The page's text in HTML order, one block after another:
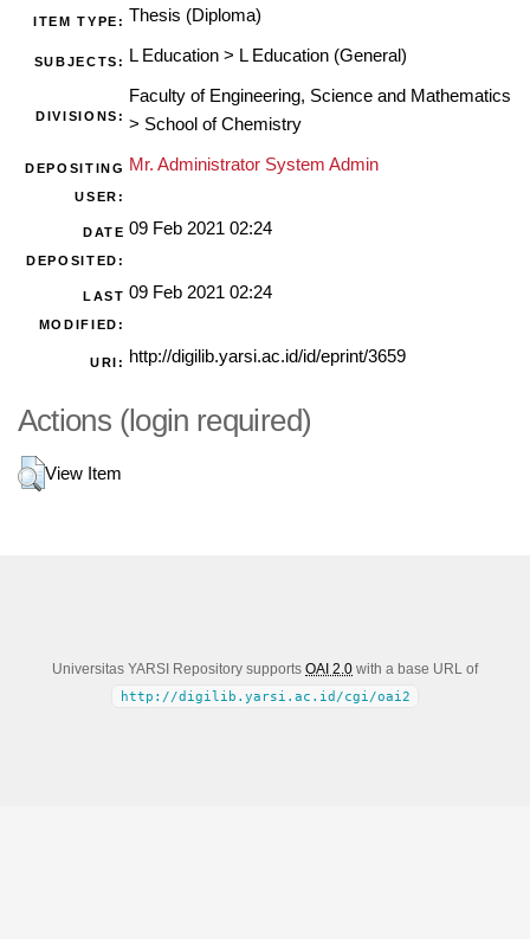
ITEM TYPE: Thesis (Diploma)
SUBJECTS: L Education> L Education (General)
DIVISIONS:
Faculty of Engineering, Science and Mathematics
> School of Chemistry
DEPOSITING
USER:
Mr. Administrator System Admin
DATE
DEPOSITED:
09 Feb 2021 02:24
LAST
MODIFIED:
09 Feb 2021 02:24
URI: http://digilib.yarsi.ac.id/id/eprint/3659
Actions (login required)
View Item
Universitas YARSI Repository supports OAI 2.0 with a base URL of
http://digilib.yarsi.ac.id/cgi/oai2